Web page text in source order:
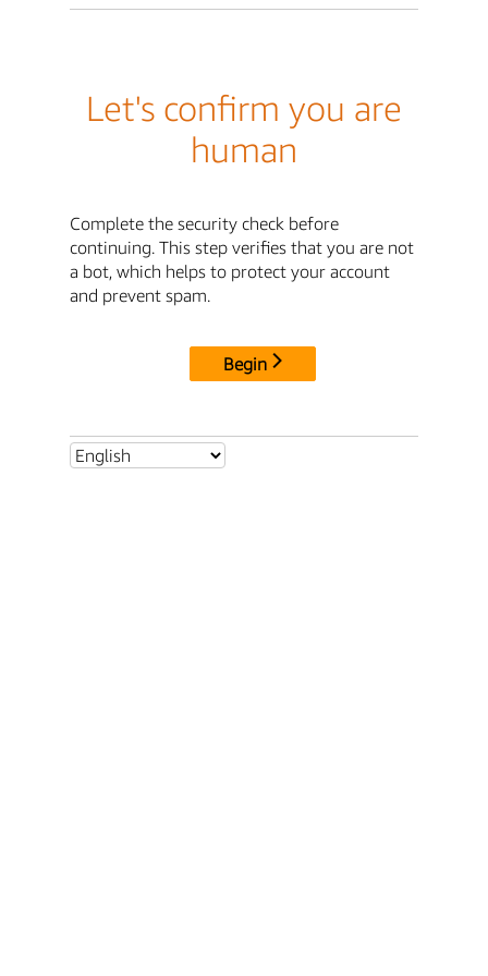
Let's confirm you are
human
Complete the security check before
continuing. This step verifies that you are not
a bot, which helps to protect your account
and prevent spam.
Begin